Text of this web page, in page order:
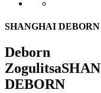
SHANGHAI DEBORN
Deborn
Zogulitsa
DEBORN